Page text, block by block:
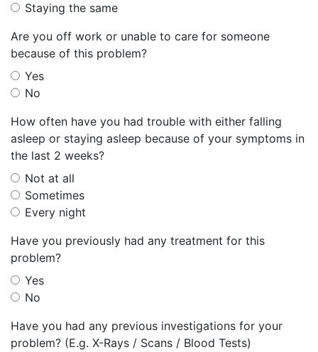
Staying the same
Are you off work or unable to care for someone
because of this problem?
Yes
No
How often have you had trouble with either falling
asleep or staying asleep because of your symptoms in
the last 2 weeks?
Not at all
Sometimes
Every night
Have you previously had any treatment for this
problem?
Yes
No
Have you had any previous investigations for your
problem? (E.g. X-Rays / Scans / Blood Tests)